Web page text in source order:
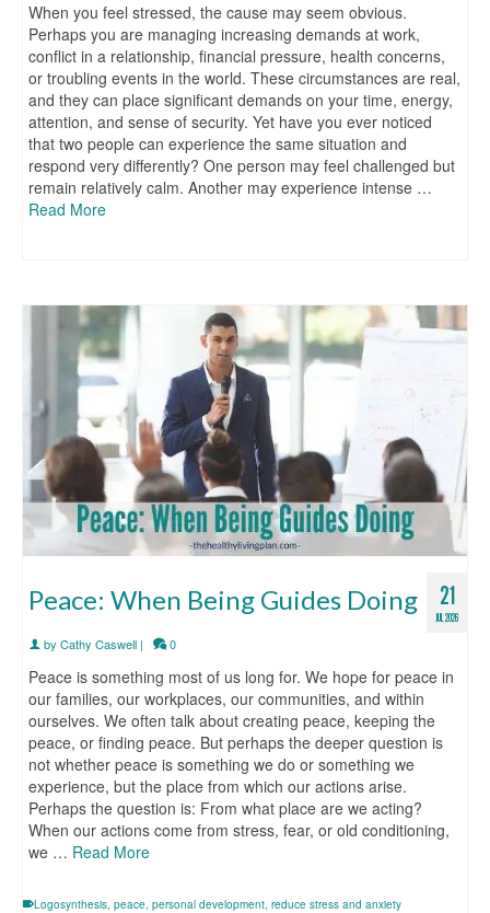
When you feel stressed, the cause may seem obvious.
Perhaps you are managing increasing demands at work,
conflict in a relationship, financial pressure, health concerns,
or troubling events in the world. These circumstances are real,
and they can place significant demands on your time, energy,
attention, and sense of security. Yet have you ever noticed
that two people can experience the same situation and
respond very differently? One person may feel challenged but
remain relatively calm. Another may experience intense …
Read More
21
JUL 2026
Peace: When Being Guides Doing
by Cathy Caswell | 0
Peace is something most of us long for. We hope for peace in
our families, our workplaces, our communities, and within
ourselves. We often talk about creating peace, keeping the
peace, or finding peace. But perhaps the deeper question is
not whether peace is something we do or something we
experience, but the place from which our actions arise.
Perhaps the question is: From what place are we acting?
When our actions come from stress, fear, or old conditioning,
we … Read More
Logosynthesis peace personal development reduce stress and anxiety